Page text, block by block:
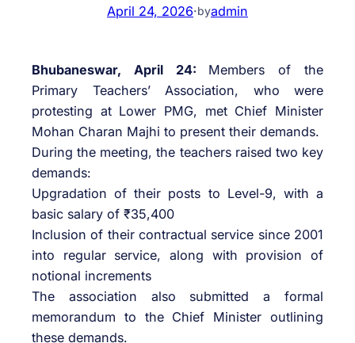
April 24, 2026·byadmin
Bhubaneswar, April 24: Members of the
Primary Teachers’ Association, who were
protesting at Lower PMG, met Chief Minister
Mohan Charan Majhi to present their demands.
During the meeting, the teachers raised two key
demands:
Upgradation of their posts to Level-9, with a
basic salary of ₹35,400
Inclusion of their contractual service since 2001
into regular service, along with provision of
notional increments
The association also submitted a formal
memorandum to the Chief Minister outlining
these demands.